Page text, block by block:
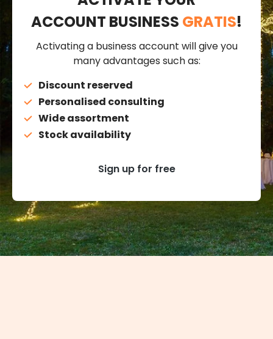
ACCOUNT BUSINESS GRATIS!
Activating a business account will give you
many advantages such as:
Discount reserved
Personalised consulting
Wide assortment
Stock availability
Sign up for free